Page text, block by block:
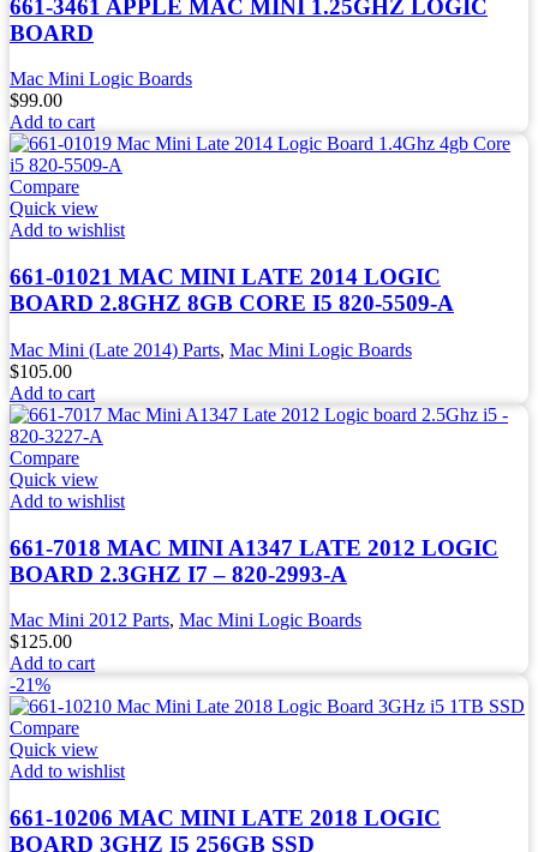
661-3461 APPLE MAC MINI 1.25GHZ LOGIC
BOARD
Mac Mini Logic Boards
$99.00
Add to cart
Compare
Quick view
Add to wishlist
661-01021 MAC MINI LATE 2014 LOGIC
BOARD 2.8GHZ 8GB CORE I5 820-5509-A
Mac Mini (Late 2014) Parts, Mac Mini Logic Boards
$105.00
Add to cart
Compare
Quick view
Add to wishlist
661-7018 MAC MINI A1347 LATE 2012 LOGIC
BOARD 2.3GHZ I7 – 820-2993-A
Mac Mini 2012 Parts, Mac Mini Logic Boards
$125.00
Add to cart
-21%
Compare
Quick view
Add to wishlist
661-10206 MAC MINI LATE 2018 LOGIC
BOARD 3GHZ I5 256GB SSD